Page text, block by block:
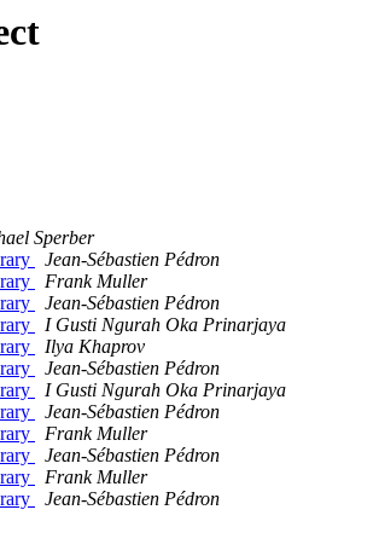
Sperber
Jean-Sébastien Pédron
Frank Muller
Jean-Sébastien Pédron
I Gusti Ngurah Oka Prinarjaya
Ilya Khaprov
Jean-Sébastien Pédron
I Gusti Ngurah Oka Prinarjaya
Jean-Sébastien Pédron
Frank Muller
Jean-Sébastien Pédron
Frank Muller
Jean-Sébastien Pédron